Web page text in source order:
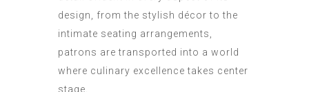
design, from the stylish décor to the
intimate seating arrangements,
patrons are transported into a world
where culinary excellence takes center
stage.